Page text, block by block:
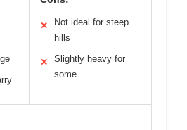
✕
Not ideal for steep
hills
✕
Slightly heavy for
some